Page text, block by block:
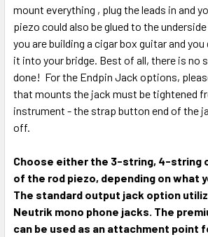
mount everything , plug the leads in and
piezo could also be glued to the
you are building a cigar box guitar and
it into your bridge. Best of all, there is no
done! For the Endpin Jack options,
that mounts the jack must be tightened
instrument - the strap button end of the
off.
Choose either the 3-string, 4-string
of the rod piezo, depending on what
The standard output jack option
Neutrik mono phone jacks. The
can be used as an attachment point